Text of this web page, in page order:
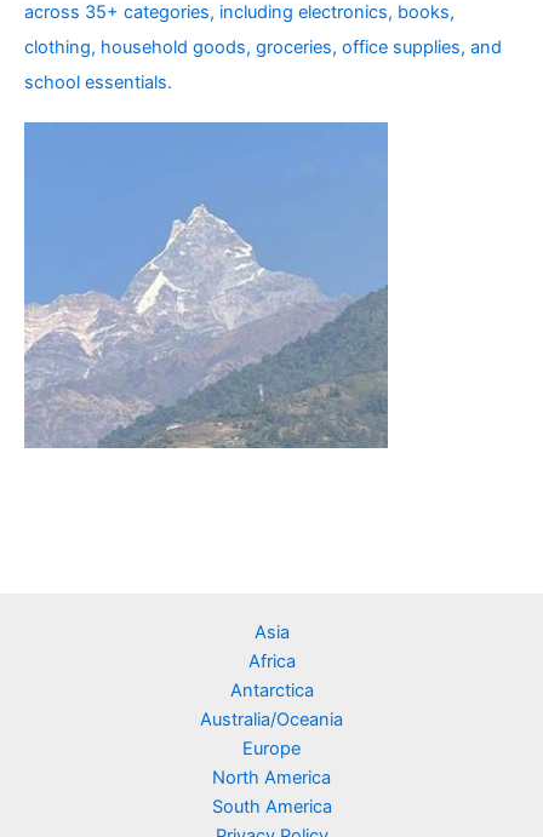
across 35+ categories, including electronics, books,
clothing, household goods, groceries, office supplies, and
school essentials.
Asia
Africa
Antarctica
Australia/Oceania
Europe
North America
South America